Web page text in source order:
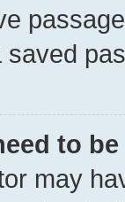
saved
to
may